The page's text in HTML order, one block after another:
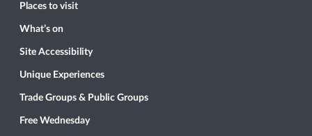
Places to visit
What’s on
Site Accessibility
Unique Experiences
Trade Groups & Public Groups
Free Wednesday